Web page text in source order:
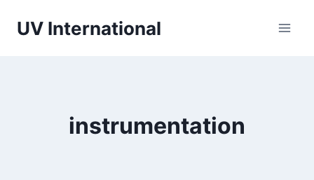
UV International
instrumentation